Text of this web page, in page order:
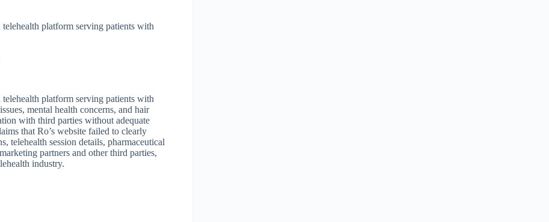
platform serving patients with
platform serving patients with
mental health concerns, and hair
with third parties without adequate
that Ro’s website failed to clearly
session details, pharmaceutical
partners and other third parties,
industry.